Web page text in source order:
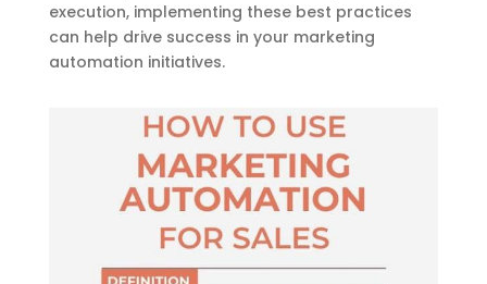
execution, implementing these best practices
can help drive success in your marketing
automation initiatives.